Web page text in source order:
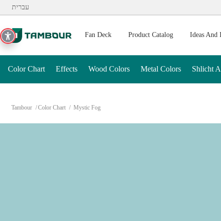
Additionally, paste this code immediately after the opening
עברית
Fan Deck Product Catalog Ideas And
Color Chart Effects Wood Colors Metal Colors Shlicht
Tambour Color Chart Mystic Fog